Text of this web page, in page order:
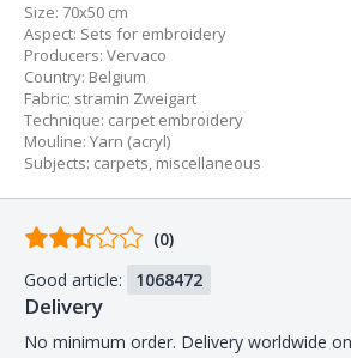
Size: 70x50 cm
Aspect: Sets for embroidery
Producers: Vervaco
Country: Belgium
Fabric: stramin Zweigart
Technique: carpet embroidery
Mouline: Yarn (acryl)
Subjects: carpets, miscellaneous
Comments
buyers
(0)
Good article:
1068472
Delivery
No minimum order. Delivery worldwide